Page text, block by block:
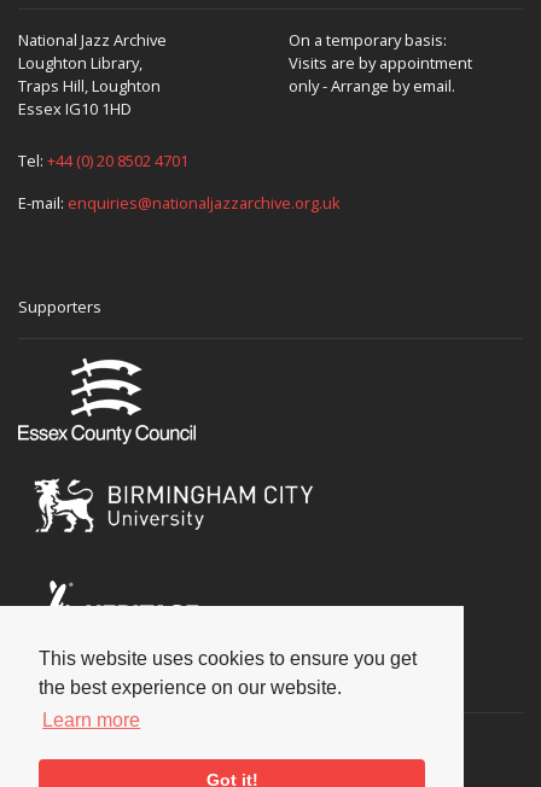
This website uses cookies to ensure you get
the best experience on our website.
Learn more
Got it!
National Jazz Archive
Loughton Library,
Traps Hill, Loughton
Essex IG10 1HD
On a temporary basis:
Visits are by appointment
only - Arrange by email.
Tel: +44 (0) 20 8502 4701
E-mail: enquiries@nationaljazzarchive.org.uk
Supporters
Social